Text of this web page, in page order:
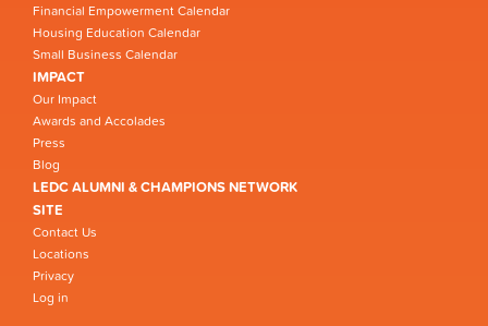
Financial Empowerment Calendar
Housing Education Calendar
Small Business Calendar
IMPACT
Our Impact
Awards and Accolades
Press
Blog
LEDC ALUMNI & CHAMPIONS NETWORK
SITE
Contact Us
Locations
Privacy
Log in